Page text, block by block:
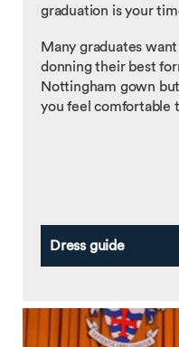
graduation is your
Many graduates
donning their best
Nottingham gown
you feel comfortable
Dress guide